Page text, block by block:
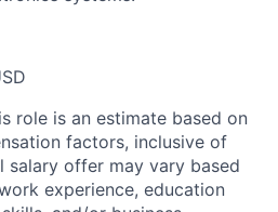
role is an estimate based on
factors, inclusive of
salary offer may vary based
experience, education